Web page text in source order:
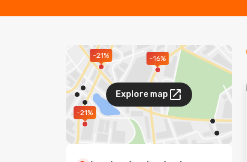
-21%
-21%
-16%
Explore map